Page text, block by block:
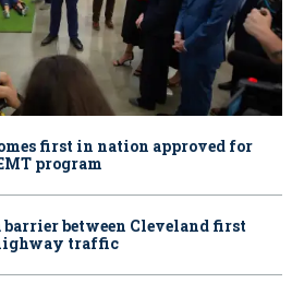
first in nation approved for
program
barrier between Cleveland first
traffic